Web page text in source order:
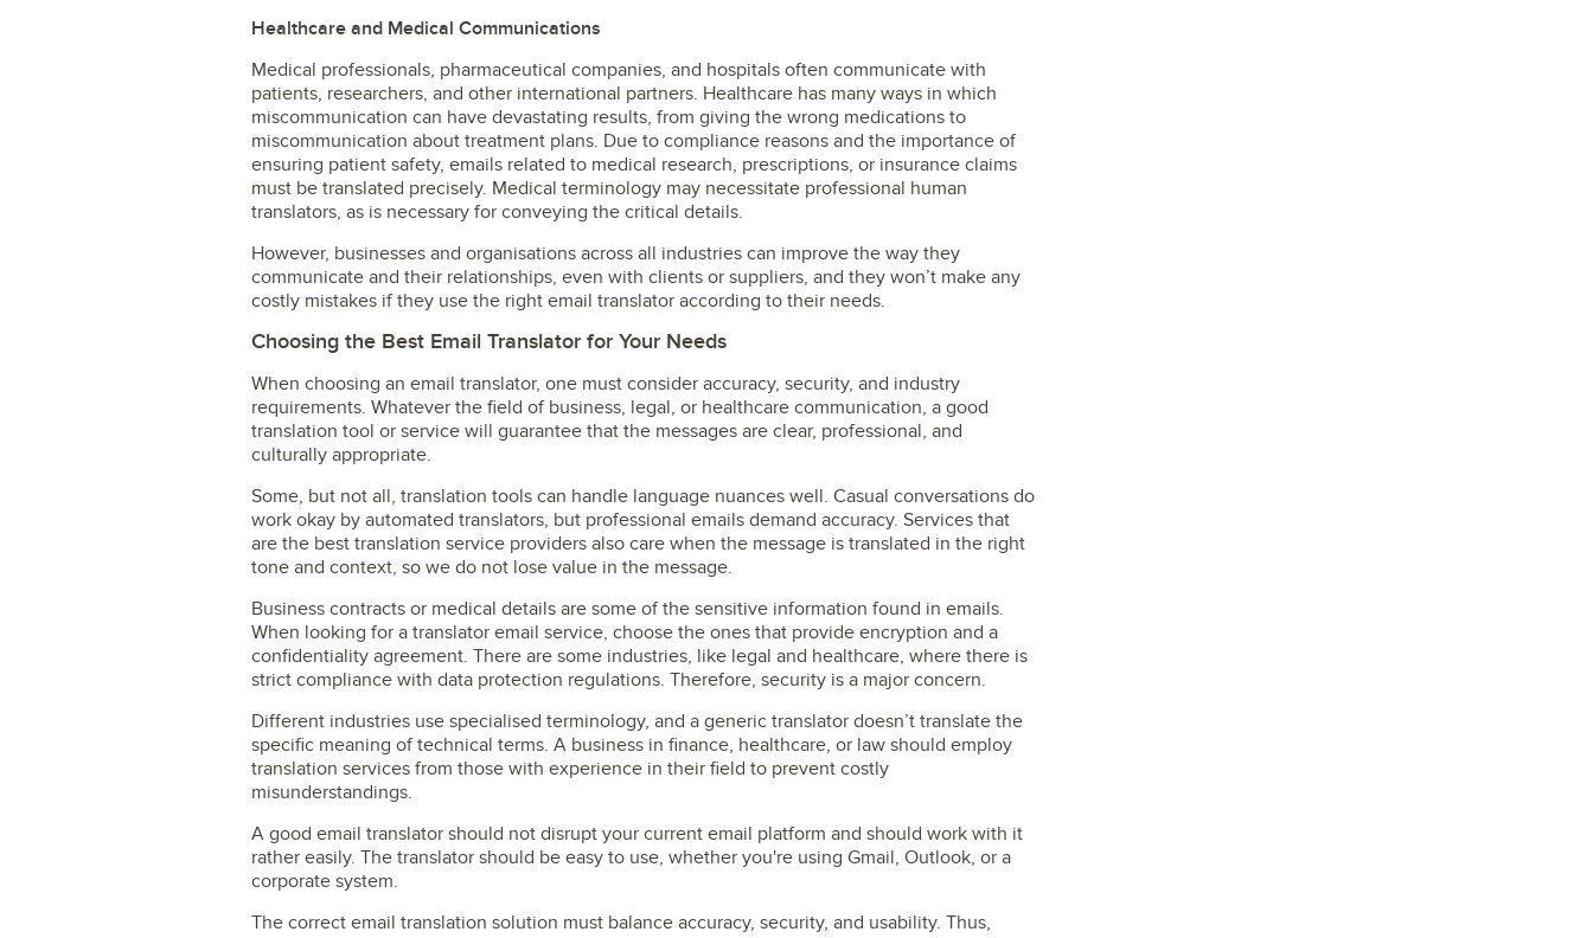
Healthcare and Medical Communications
Medical professionals, pharmaceutical companies, and hospitals often communicate with
patients, researchers, and other international partners. Healthcare has many ways in which
miscommunication can have devastating results, from giving the wrong medications to
miscommunication about treatment plans. Due to compliance reasons and the importance of
ensuring patient safety, emails related to medical research, prescriptions, or insurance claims
must be translated precisely. Medical terminology may necessitate professional human
translators, as is necessary for conveying the critical details.
However, businesses and organisations across all industries can improve the way they
communicate and their relationships, even with clients or suppliers, and they won’t make any
costly mistakes if they use the right email translator according to their needs.
Choosing the Best Email Translator for Your Needs
When choosing an email translator, one must consider accuracy, security, and industry
requirements. Whatever the field of business, legal, or healthcare communication, a good
translation tool or service will guarantee that the messages are clear, professional, and
culturally appropriate.
Some, but not all, translation tools can handle language nuances well. Casual conversations do
work okay by automated translators, but professional emails demand accuracy. Services that
are the best translation service providers also care when the message is translated in the right
tone and context, so we do not lose value in the message.
Business contracts or medical details are some of the sensitive information found in emails.
When looking for a translator email service, choose the ones that provide encryption and a
confidentiality agreement. There are some industries, like legal and healthcare, where there is
strict compliance with data protection regulations. Therefore, security is a major concern.
Different industries use specialised terminology, and a generic translator doesn’t translate the
specific meaning of technical terms. A business in finance, healthcare, or law should employ
translation services from those with experience in their field to prevent costly
misunderstandings.
A good email translator should not disrupt your current email platform and should work with it
rather easily. The translator should be easy to use, whether you're using Gmail, Outlook, or a
corporate system.
The correct email translation solution must balance accuracy, security, and usability. Thus,